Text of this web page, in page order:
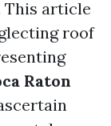
This article
roof
Raton